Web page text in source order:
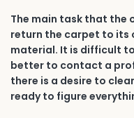
The main task that the
return the carpet to its
material. It is difficult
better to contact a
there is a desire to
ready to figure